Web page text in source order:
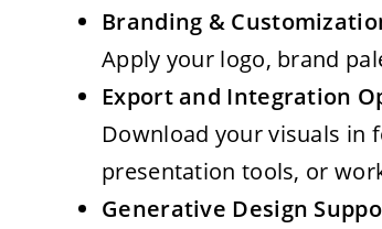
Branding &
Apply your logo, brand
Export and Integration
Download your visuals in
presentation tools, or
Generative Design